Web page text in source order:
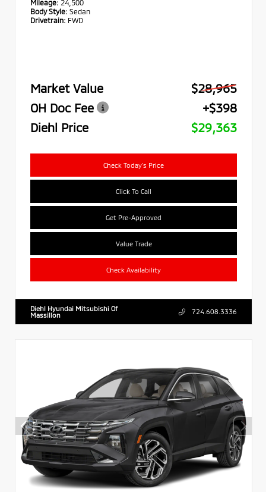
Mileage: 24,500
Body Style: Sedan
Drivetrain: FWD
Market Value
$28,965
OH Doc Fee
+$398
Diehl Price
$29,363
Check Today's Price
Click To Call
Get Pre-Approved
Value Trade
Check Availability
Diehl Hyundai Mitsubishi Of
Massillon
724.608.3336